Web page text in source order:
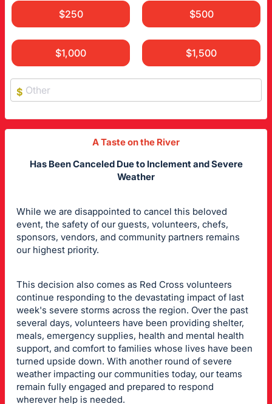
$250 $500
$1,000 $1,500
$
A Taste on the River
Has Been Canceled Due to Inclement and Severe
Weather
While we are disappointed to cancel this beloved
event, the safety of our guests, volunteers, chefs,
sponsors, vendors, and community partners remains
our highest priority.
This decision also comes as Red Cross volunteers
continue responding to the devastating impact of last
week's severe storms across the region. Over the past
several days, volunteers have been providing shelter,
meals, emergency supplies, health and mental health
support, and comfort to families whose lives have been
turned upside down. With another round of severe
weather impacting our communities today, our teams
remain fully engaged and prepared to respond
wherever help is needed.